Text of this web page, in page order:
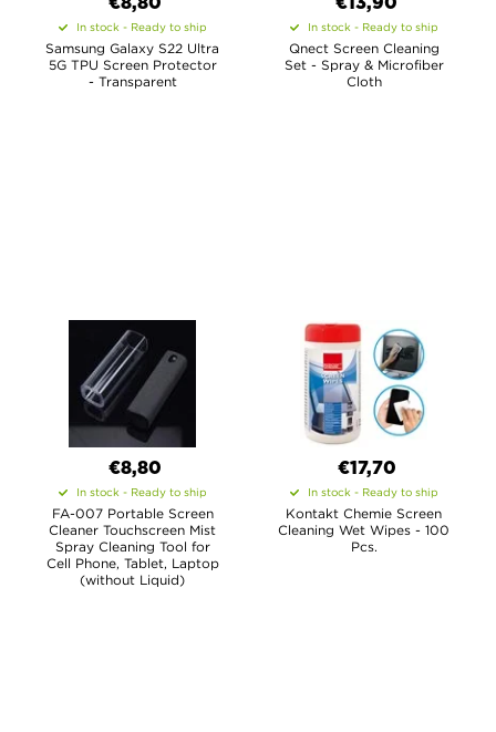
In stock - Ready to ship
Samsung Galaxy S22 Ultra
5G TPU Screen Protector
- Transparent
In stock - Ready to ship
Qnect Screen Cleaning
Set - Spray & Microfiber
Cloth
€8,80
In stock - Ready to ship
FA-007 Portable Screen
Cleaner Touchscreen Mist
Spray Cleaning Tool for
Cell Phone, Tablet, Laptop
(without Liquid)
€17,70
In stock - Ready to ship
Kontakt Chemie Screen
Cleaning Wet Wipes - 100
Pcs.